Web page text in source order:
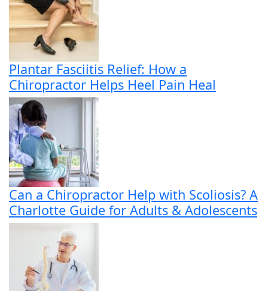
Plantar Fasciitis Relief: How a
Chiropractor Helps Heel Pain Heal
Can a Chiropractor Help with Scoliosis? A
Charlotte Guide for Adults & Adolescents